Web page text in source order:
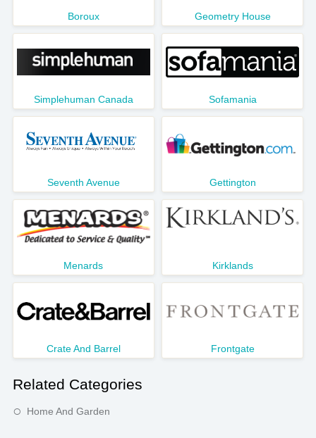
Boroux Geometry House
Simplehuman Canada Sofamania
Seventh Avenue Gettington
Menards Kirklands
Crate And Barrel Frontgate
Related Categories
Home And Garden